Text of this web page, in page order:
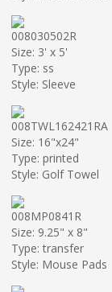
008030502R
Size: 3' x 5'
Type: ss
Style: Sleeve
008TWL162421RA
Size: 16"x24"
Type: printed
Style: Golf Towel
008MP0841R
Size: 9.25" x 8"
Type: transfer
Style: Mouse Pads